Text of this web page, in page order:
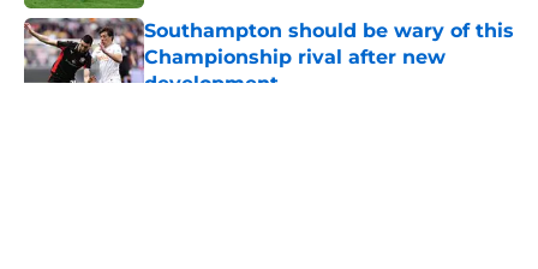
Southampton should be wary of this
Championship rival after new
development